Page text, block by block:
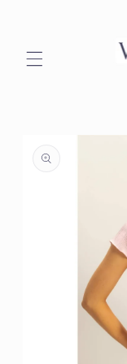
information